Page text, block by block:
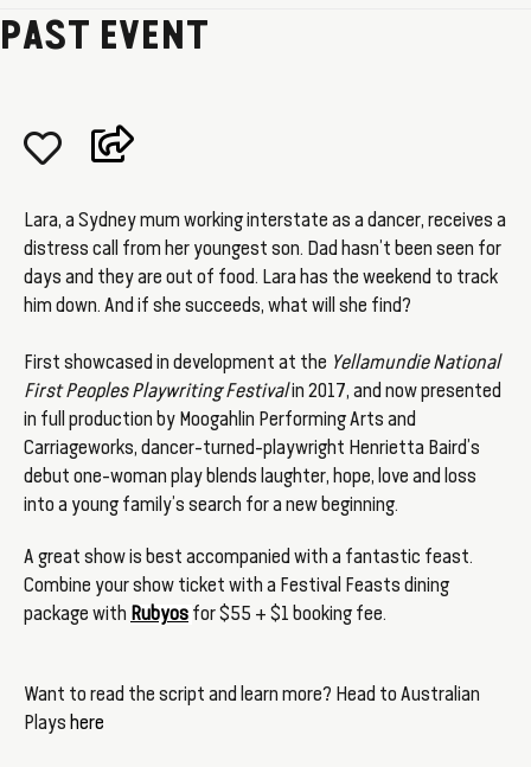
PAST EVENT
Lara, a Sydney mum working interstate as a dancer, receives a
distress call from her youngest son. Dad hasn’t been seen for
days and they are out of food. Lara has the weekend to track
him down. And if she succeeds, what will she find?
First showcased in development at the Yellamundie National
First Peoples Playwriting Festivalin 2017, and now presented
in full production by Moogahlin Performing Arts and
Carriageworks, dancer-turned-playwright Henrietta Baird’s
debut one-woman play blends laughter, hope, love and loss
into a young family’s search for a new beginning.
A great show is best accompanied with a fantastic feast.
Combine your show ticket with a Festival Feasts dining
package with Rubyos for $55 + $1 booking fee.
Want to read the script and learn more? Head to Australian
Plays here